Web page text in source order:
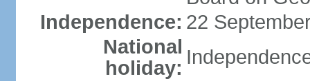
Independence: 22
National
holiday: